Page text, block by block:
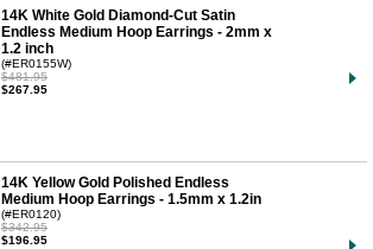
14K White Gold Diamond-Cut Satin
Endless Medium Hoop Earrings - 2mm x
1.2 inch
(#ER0155W)
$481.95
$267.95
14K Yellow Gold Polished Endless
Medium Hoop Earrings - 1.5mm x 1.2in
(#ER0120)
$342.95
$196.95